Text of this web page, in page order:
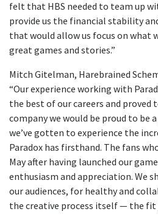
felt that HBS needed to team up
provide us the financial stability
that would allow us focus on what
great games and stories.”
Mitch Gitelman, Harebrained
“Our experience working with
the best of our careers and proved
company we would be proud to be
we’ve gotten to experience the
Paradox has firsthand. The fans
May after having launched our
enthusiasm and appreciation. We
our audiences, for healthy and
the creative process itself — the fit